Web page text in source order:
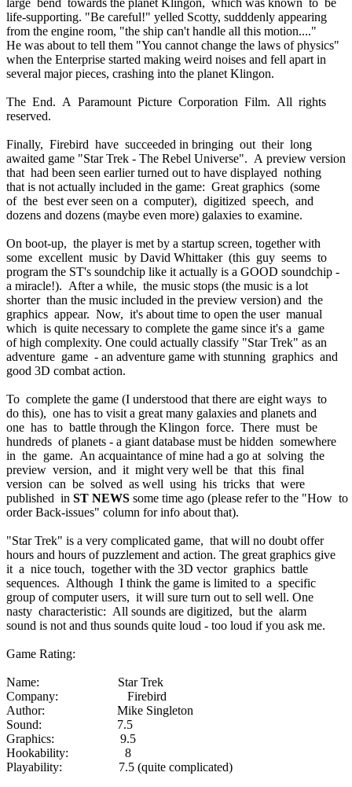
life-supporting. "Be careful!" yelled Scotty, sudddenly appearing
from the engine room, "the ship can't handle all this motion...."
He was about to tell them "You cannot change the laws of physics"
when the Enterprise started making weird noises and fell apart in
several major pieces, crashing into the planet Klingon.
The End. A Paramount Picture Corporation Film. All rights
reserved.
Finally, Firebird have succeeded in bringing out their long
awaited game "Star Trek - The Rebel Universe". A preview version
that had been seen earlier turned out to have displayed nothing
that is not actually included in the game: Great graphics (some
of the best ever seen on a computer), digitized speech, and
dozens and dozens (maybe even more) galaxies to examine.
On boot-up, the player is met by a startup screen, together with
some excellent music by David Whittaker (this guy seems to
program the ST's soundchip like it actually is a GOOD soundchip -
a miracle!). After a while, the music stops (the music is a lot
shorter than the music included in the preview version) and the
graphics appear. Now, it's about time to open the user manual
which is quite necessary to complete the game since it's a game
of high complexity. One could actually classify "Star Trek" as an
adventure game - an adventure game with stunning graphics and
good 3D combat action.
To complete the game (I understood that there are eight ways to
do this), one has to visit a great many galaxies and planets and
one has to battle through the Klingon force. There must be
hundreds of planets - a giant database must be hidden somewhere
in the game. An acquaintance of mine had a go at solving the
preview version, and it might very well be that this final
version can be solved as well using his tricks that were
published in ST NEWS some time ago (please refer to the "How to
order Back-issues" column for info about that).
"Star Trek" is a very complicated game, that will no doubt offer
hours and hours of puzzlement and action. The great graphics give
it a nice touch, together with the 3D vector graphics battle
sequences. Although I think the game is limited to a specific
group of computer users, it will sure turn out to sell well. One
nasty characteristic: All sounds are digitized, but the alarm
sound is not and thus sounds quite loud - too loud if you ask me.
Game Rating:
Name: Star Trek
Company: Firebird
Author: Mike Singleton
Sound: 7.5
Graphics: 9.5
Hookability: 8
Playability: 7.5 (quite complicated)